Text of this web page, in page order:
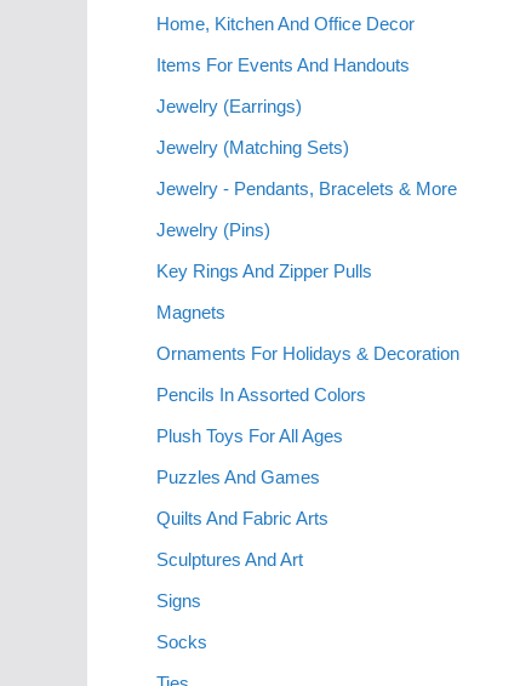
Home, Kitchen And Office Decor
Items For Events And Handouts
Jewelry (Earrings)
Jewelry (Matching Sets)
Jewelry - Pendants, Bracelets & More
Jewelry (Pins)
Key Rings And Zipper Pulls
Magnets
Ornaments For Holidays & Decoration
Pencils In Assorted Colors
Plush Toys For All Ages
Puzzles And Games
Quilts And Fabric Arts
Sculptures And Art
Signs
Socks